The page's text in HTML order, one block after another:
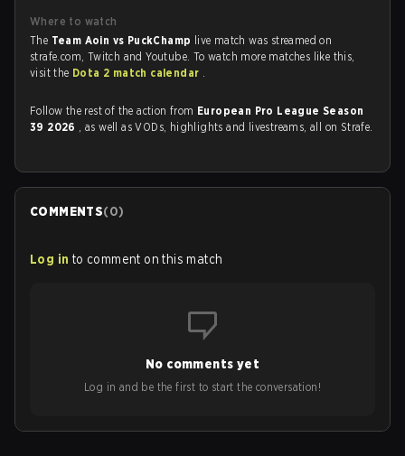
Where to watch
The Team Aoin vs PuckChamp live match was streamed on
strafe.com, Twitch and Youtube. To watch more matches like this,
visit the Dota 2 match calendar .
Follow the rest of the action from European Pro League Season
39 2026 , as well as VODs, highlights and livestreams, all on Strafe.
COMMENTS(0)
Log in to comment on this match
No comments yet
Log in and be the first to start the conversation!